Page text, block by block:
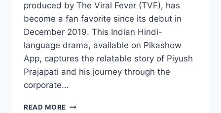
produced by The Viral Fever (TVF), has
become a fan favorite since its debut in
December 2019. This Indian Hindi-
language drama, available on Pikashow
App, captures the relatable story of Piyush
Prajapati and his journey through the
corporate…
READ MORE WATCH